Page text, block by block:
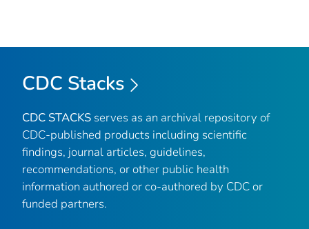
CDC Stacks
CDC STACKS serves as an archival repository of
CDC-published products including scientific
findings, journal articles, guidelines,
recommendations, or other public health
information authored or co-authored by CDC or
funded partners.